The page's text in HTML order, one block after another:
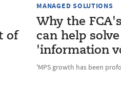
of
MANAGED SOLUTIONS
Why the
can help solve
'information
'MPS growth has been